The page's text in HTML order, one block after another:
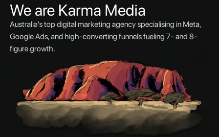
We are Karma Media
Australia's top digital marketing agency specialising in Meta,
Google Ads, and high-converting funnels fueling 7- and 8-
figure growth.